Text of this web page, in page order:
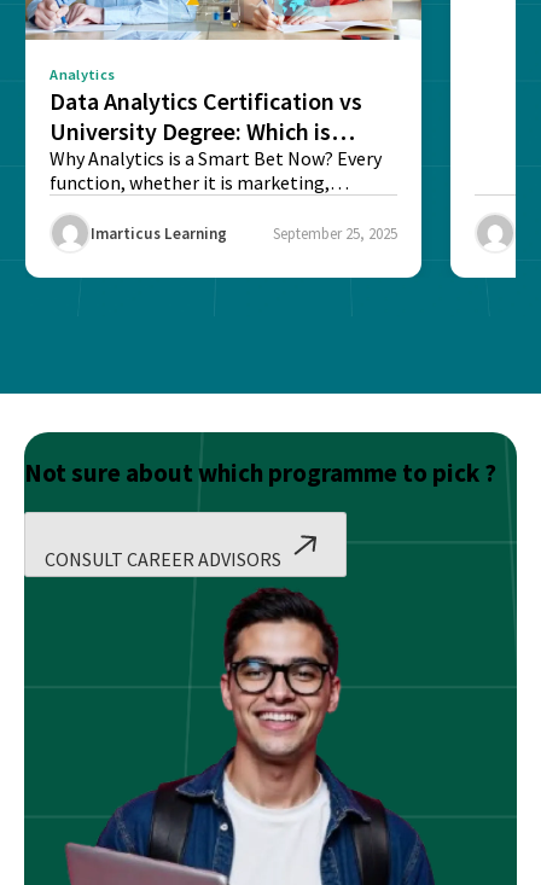
Analytics
Data Analytics Certification vs
University Degree: Which is
Better?
Why Analytics is a Smart Bet Now? Every
function, whether it is marketing,
Imarticus Learning September 25, 2025
Not sure about which programme to pick ?
CONSULT CAREER ADVISORS